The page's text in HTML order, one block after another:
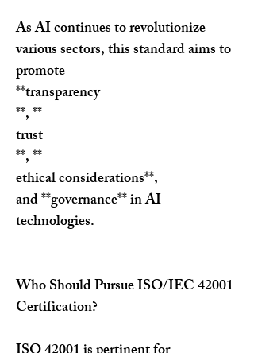
As AI continues to revolutionize
various sectors, this standard aims to
promote
**transparency
**, **
trust
**, **
ethical considerations**,
and **governance** in AI
technologies.
Who Should Pursue ISO/IEC 42001
Certification?